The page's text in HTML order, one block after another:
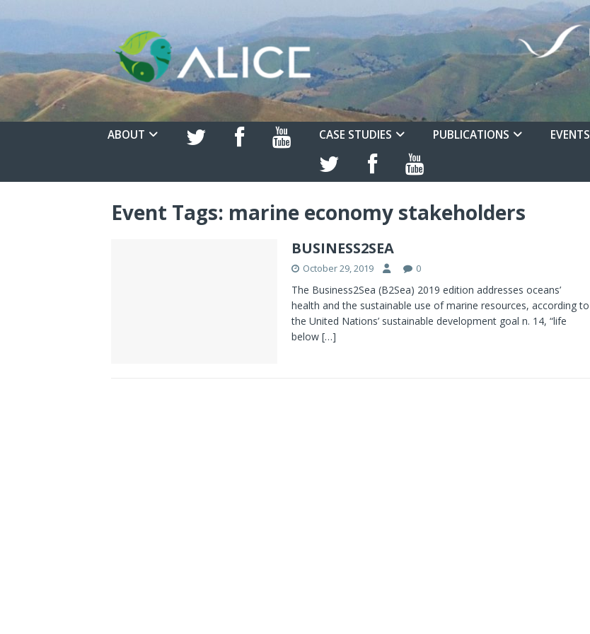
ABOUT CASE STUDIES PUBLICATIONS EVENTS
Event Tags: marine economy stakeholders
BUSINESS2SEA
October 29, 2019 0
The Business2Sea (B2Sea) 2019 edition addresses oceans’
health and the sustainable use of marine resources, according to
the United Nations’ sustainable development goal n. 14, “life
below […]